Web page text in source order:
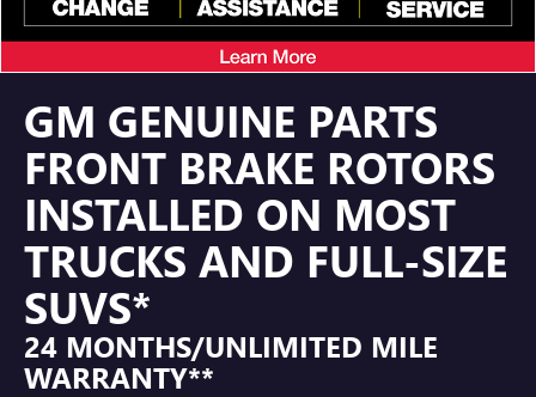
GM GENUINE PARTS
FRONT BRAKE ROTORS
INSTALLED ON MOST
TRUCKS AND FULL-SIZE
SUVS*
24 MONTHS/UNLIMITED MILE
WARRANTY**